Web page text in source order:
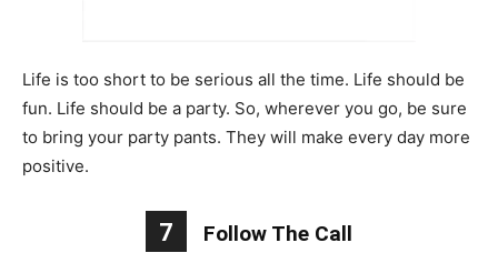
Life is too short to be serious all the time. Life should be
fun. Life should be a party. So, wherever you go, be sure
to bring your party pants. They will make every day more
positive.
7 Follow The Call